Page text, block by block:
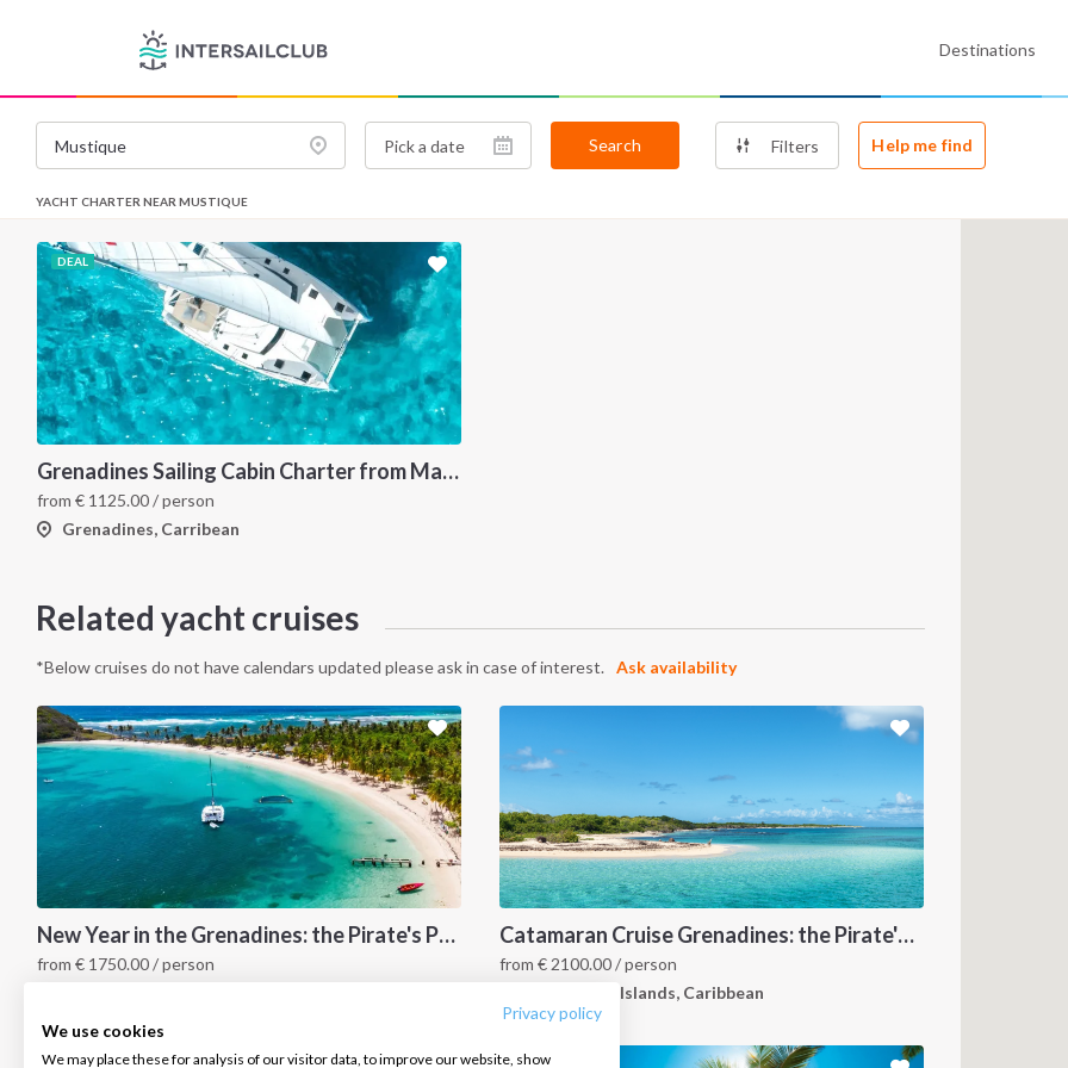
Privacy policy
We use cookies
We may place these for analysis of our visitor data, to improve our website, show
Destinations
Search Filters Help me find
YACHT CHARTER NEAR MUSTIQUE
DEAL
Grenadines Sailing Cabin Charter from Martinique: A 7-Day Cruise Through Bequia, Mayreau, Tobago Cays and Saint Vincent
from € 1125.00/ person
Grenadines, Carribean
Related yacht cruises
*Below cruises do not have calendars updated please ask in case of interest. Ask availability
New Year in the Grenadines: the Pirate's Paradise
from € 1750.00/ person
Catamaran Cruise Grenadines: the Pirate's Paradise
from€ 2100.00/ person
Grenadines Islands, Caribbean
INTERSAIL CLUB
About us
Salty stories
COMPANY
Terms of Service
Cookie Policy
CONTACT US FOLLOW US: